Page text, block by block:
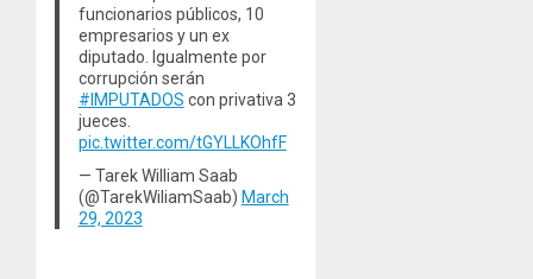
funcionarios públicos, 10
empresarios y un ex
diputado. Igualmente por
corrupción serán
#IMPUTADOS con privativa 3
jueces.
pic.twitter.com/tGYLLKOhfF
— Tarek William Saab
(@TarekWiliamSaab) March
29, 2023